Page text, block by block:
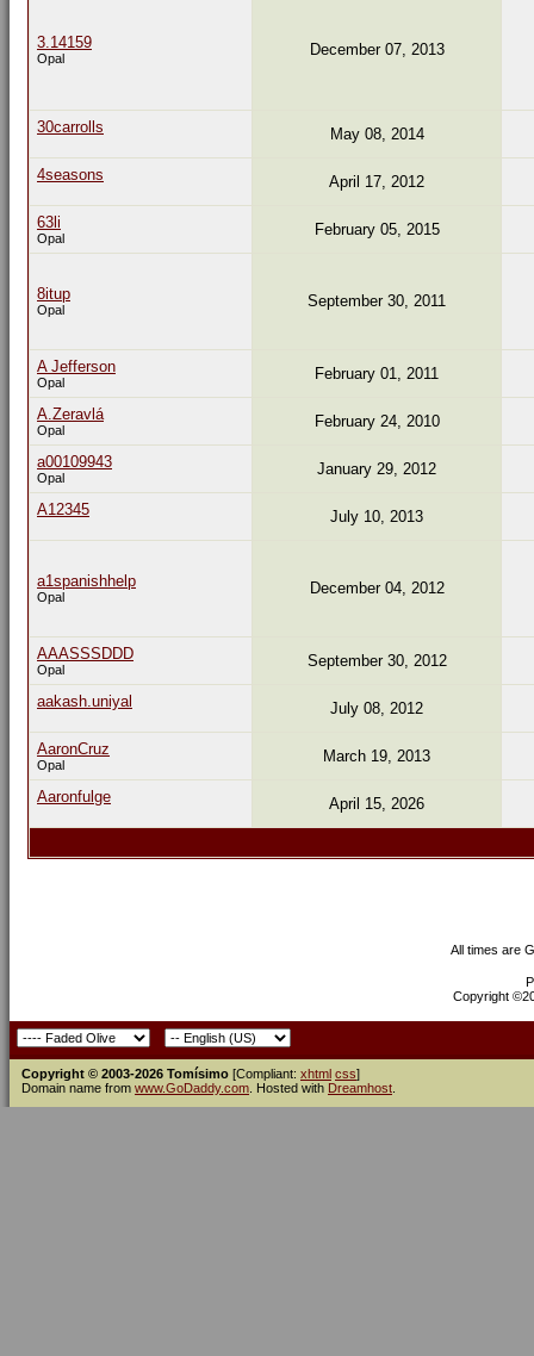
3.14159
Opal December 07, 2013
30carrolls May 08, 2014
4seasons April 17, 2012
63li
Opal February 05, 2015
8itup
Opal September 30, 2011
A Jefferson
Opal February 01, 2011
A.Zeravlá
Opal February 24, 2010
a00109943
Opal January 29, 2012
A12345 July 10, 2013
a1spanishhelp
Opal December 04, 2012
AAASSSDDD
Opal September 30, 2012
aakash.uniyal July 08, 2012
AaronCruz
Opal March 19, 2013
Aaronfulge April 15, 2026
All times are
Copyright
Copyright © 2003-2026 Tomísimo [Compliant: xhtml css]
Domain name from www.GoDaddy.com . Hosted with Dreamhost